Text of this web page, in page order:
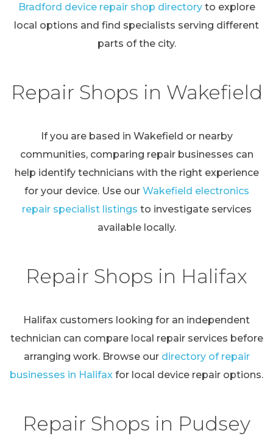
Bradford device repair shop directoryto explore
local options and find specialists serving different
parts of the city.
Repair Shops in Wakefield
If you are based in Wakefield or nearby
communities, comparing repair businesses can
help identify technicians with the right experience
for your device. Use our Wakefield electronics
repair specialist listings to investigate services
available locally.
Repair Shops in Halifax
Halifax customers looking for an independent
technician can compare local repair services before
arranging work. Browse our directory of repair
businesses in Halifax for local device repair options.
Repair Shops in Pudsey